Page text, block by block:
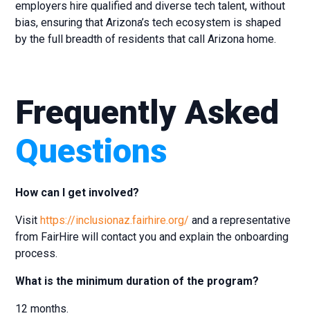
employers hire qualified and diverse tech talent, without
bias, ensuring that Arizona’s tech ecosystem is shaped
by the full breadth of residents that call Arizona home.
Frequently Asked
Questions
How can I get involved?
Visit https://inclusionaz.fairhire.org/ and a representative
from FairHire will contact you and explain the onboarding
process.
What is the minimum duration of the program?
12 months.